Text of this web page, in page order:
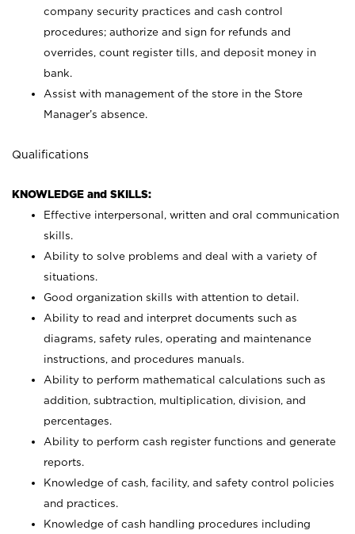
company security practices and cash control
procedures; authorize and sign for refunds and
overrides, count register tills, and deposit money in
bank.
Assist with management of the store in the Store
Manager’s absence.
Qualifications
KNOWLEDGE and SKILLS:
Effective interpersonal, written and oral communication
skills.
Ability to solve problems and deal with a variety of
situations.
Good organization skills with attention to detail.
Ability to read and interpret documents such as
diagrams, safety rules, operating and maintenance
instructions, and procedures manuals.
Ability to perform mathematical calculations such as
addition, subtraction, multiplication, division, and
percentages.
Ability to perform cash register functions and generate
reports.
Knowledge of cash, facility, and safety control policies
and practices.
Knowledge of cash handling procedures including